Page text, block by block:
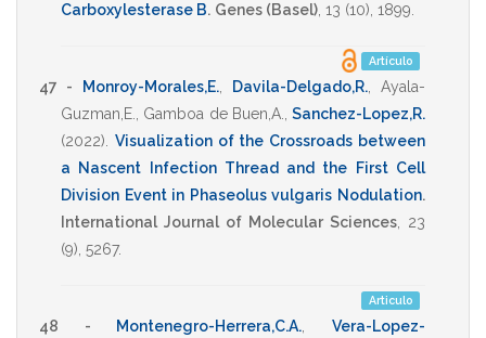
Carboxylesterase B. Genes (Basel) 13 (10), 1899
Artículo
47 - Monroy-Morales,E., Davila-Delgado,R., Ayala-
Guzman,E.
Gamboa de Buen,A.
Sanchez-Lopez,R.
(2022)
Visualization of the Crossroads between
a Nascent Infection Thread and the First Cell
Division Event in Phaseolus vulgaris Nodulation.
International Journal of Molecular Sciences
23
(9), 5267.
Articulo
48 - Montenegro-Herrera,C.A. ,Vera-Lopez-